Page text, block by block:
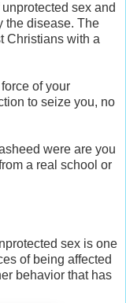
sex and
the disease. The
Christians with a
of your
to seize you, no
were are you
a real school or
sex is one
of being affected
behavior that has